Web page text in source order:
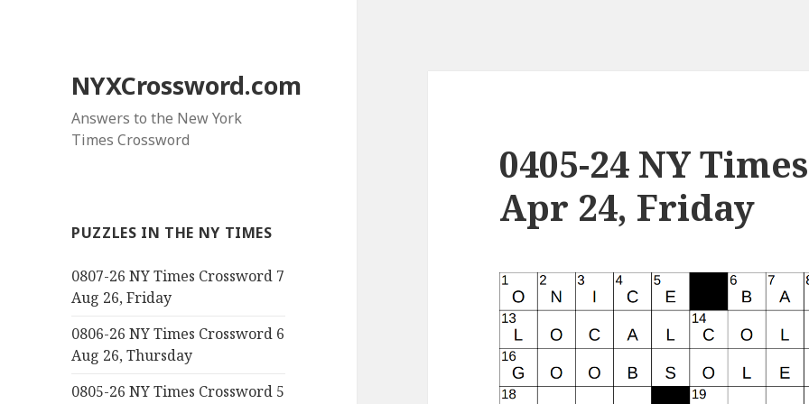
NYXCrossword.com
Answers to the New York
Times Crossword
PUZZLES IN THE NY TIMES
0807-26 NY Times Crossword 7
Aug 26, Friday
0806-26 NY Times Crossword 6
Aug 26, Thursday
0805-26 NY Times Crossword 5
0405-24 NY
Apr 24, Friday